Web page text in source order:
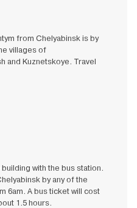
from Chelyabinsk is by
villages of
and Kuznetskoye. Travel
with the bus station.
by any of the
6am. A bus ticket will cost
1.5 hours.